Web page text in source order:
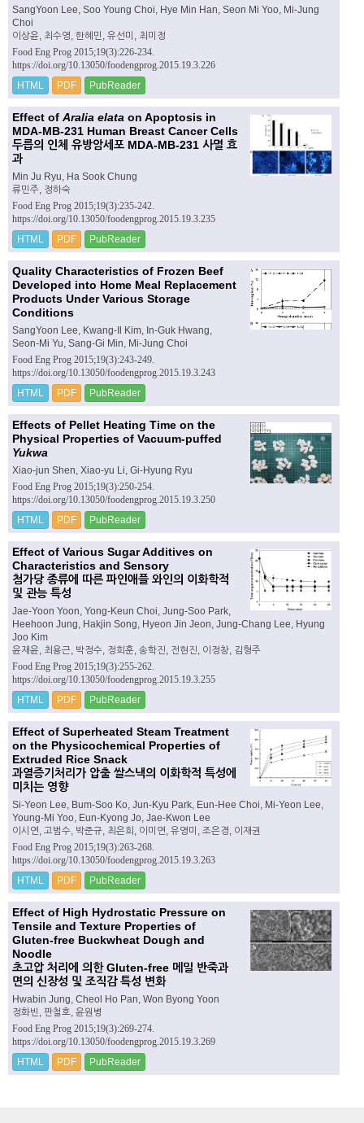
SangYoon Lee, Soo Young Choi, Hye Min Han, Seon Mi Yoo, Mi-Jung
Choi
이상윤, 최수영, 한혜민, 유선미, 최미정
Food Eng Prog 2015;19(3):226-234.
https://doi.org/10.13050/foodengprog.2015.19.3.226
HTML PDF PubReader
Effect of Aralia elata on Apoptosis in
MDA-MB-231 Human Breast Cancer Cells
두릅의 인체 유방암세포 MDA-MB-231 사멸 효
과
Min Ju Ryu, Ha Sook Chung
류민주, 정하숙
Food Eng Prog 2015;19(3):235-242.
https://doi.org/10.13050/foodengprog.2015.19.3.235
HTML PDF PubReader
Quality Characteristics of Frozen Beef
Developed into Home Meal Replacement
Products Under Various Storage
Conditions
SangYoon Lee, Kwang-Il Kim, In-Guk Hwang,
Seon-Mi Yu, Sang-Gi Min, Mi-Jung Choi
Food Eng Prog 2015;19(3):243-249.
https://doi.org/10.13050/foodengprog.2015.19.3.243
HTML PDF PubReader
Effects of Pellet Heating Time on the
Physical Properties of Vacuum-puffed
Yukwa
Xiao-jun Shen, Xiao-yu Li, Gi-Hyung Ryu
Food Eng Prog 2015;19(3):250-254.
https://doi.org/10.13050/foodengprog.2015.19.3.250
HTML PDF PubReader
Effect of Various Sugar Additives on
Characteristics and Sensory
첨가당 종류에 따른 파인애플 와인의 이화학적
및 관능 특성
Jae-Yoon Yoon, Yong-Keun Choi, Jung-Soo Park,
Heehoon Jung, Hakjin Song, Hyeon Jin Jeon, Jung-Chang Lee, Hyung
Joo Kim
윤재윤, 최용근, 박정수, 정희훈, 송학진, 전현진, 이정창, 김형주
Food Eng Prog 2015;19(3):255-262.
https://doi.org/10.13050/foodengprog.2015.19.3.255
HTML PDF PubReader
Effect of Superheated Steam Treatment
on the Physicochemical Properties of
Extruded Rice Snack
과열증기처리가 압출 쌀스낵의 이화학적 특성에
미치는 영향
Si-Yeon Lee, Bum-Soo Ko, Jun-Kyu Park, Eun-Hee Choi, Mi-Yeon Lee,
Young-Mi Yoo, Eun-Kyong Jo, Jae-Kwon Lee
이시연, 고범수, 박준규, 최은희, 이미연, 유영미, 조은경, 이재권
Food Eng Prog 2015;19(3):263-268.
https://doi.org/10.13050/foodengprog.2015.19.3.263
HTML PDF PubReader
Effect of High Hydrostatic Pressure on
Tensile and Texture Properties of
Gluten-free Buckwheat Dough and
Noodle
초고압 처리에 의한 Gluten-free 메밀 반죽과
면의 신장성 및 조직감 특성 변화
Hwabin Jung, Cheol Ho Pan, Won Byong Yoon
정화빈, 판철호, 윤원병
Food Eng Prog 2015;19(3):269-274.
https://doi.org/10.13050/foodengprog.2015.19.3.269
HTML PDF PubReader